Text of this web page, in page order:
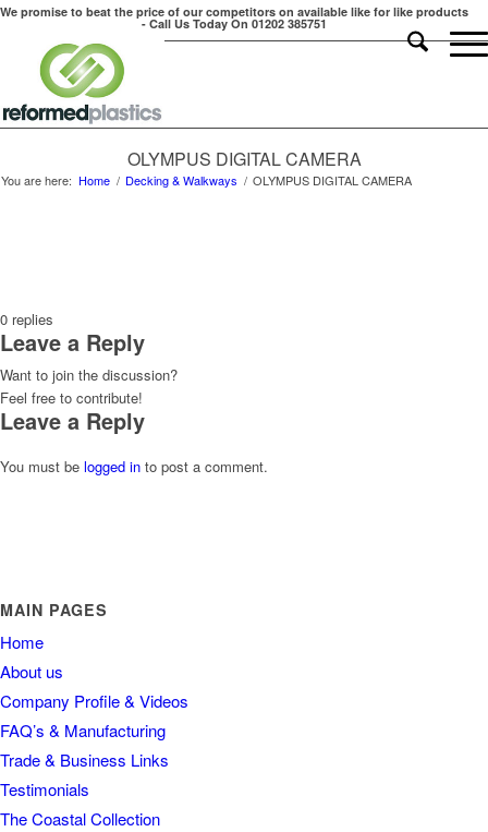
We promise to beat the price of our competitors on available like for like products
- Call Us Today On 01202 385751
OLYMPUS DIGITAL CAMERA
You are here: Home / Decking & Walkways / OLYMPUS DIGITAL CAMERA
0 replies
Leave a Reply
Want to join the discussion?
Feel free to contribute!
Leave a Reply
You must be logged in to post a comment.
MAIN PAGES
Home
About us
Company Profile & Videos
FAQ’s & Manufacturing
Trade & Business Links
Testimonials
The Coastal Collection